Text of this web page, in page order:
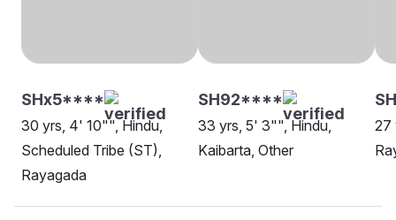
SHx5****
30 yrs, 4' 10"", Hindu,
Scheduled Tribe (ST),
Rayagada
SH92****
33 yrs, 5' 3"", Hindu,
Kaibarta, Other
27